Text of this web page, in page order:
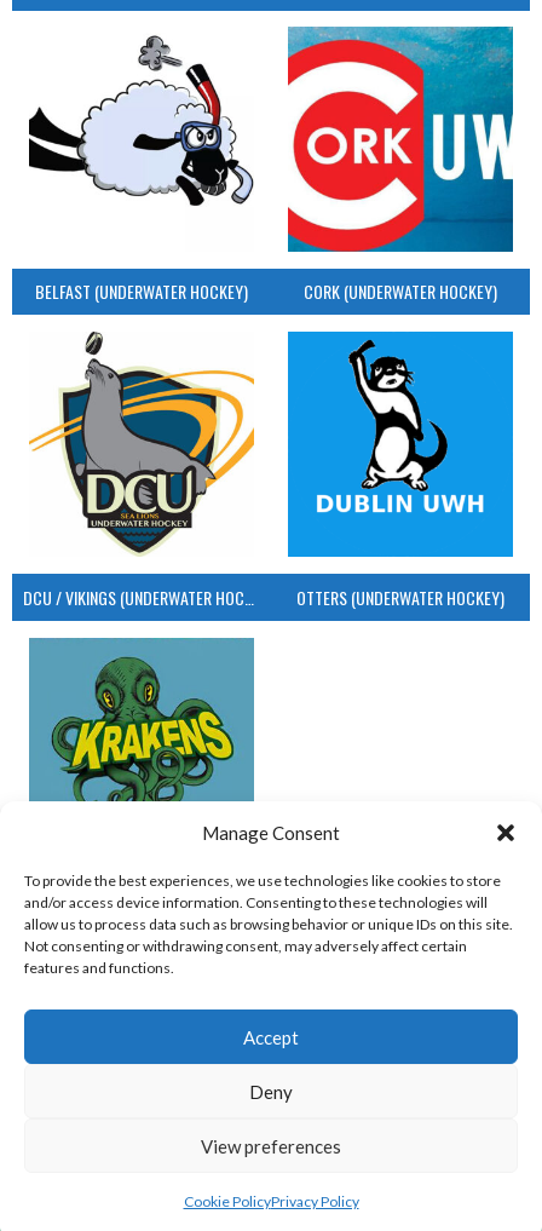
Manage Consent
To provide the best experiences, we use technologies like cookies to store
and/or access device information. Consenting to these technologies will
allow us to process data such as browsing behavior or unique IDs on this site.
Not consenting or withdrawing consent, may adversely affect certain
features and functions.
Accept
Deny
View preferences
Cookie PolicyPrivacy Policy
BELFAST (UNDERWATER HOCKEY) CORK (UNDERWATER HOCKEY)
OTTERS (UNDERWATER HOCKEY)
UCD (UNDERWATER HOCKEY)
View all teams